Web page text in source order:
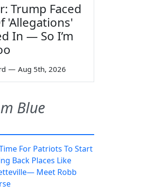
Trump Faced
'Allegations'
In — So I’m
— Aug 5th, 2026
Blue
For Patriots To Start
Back Places Like
Meet Robb